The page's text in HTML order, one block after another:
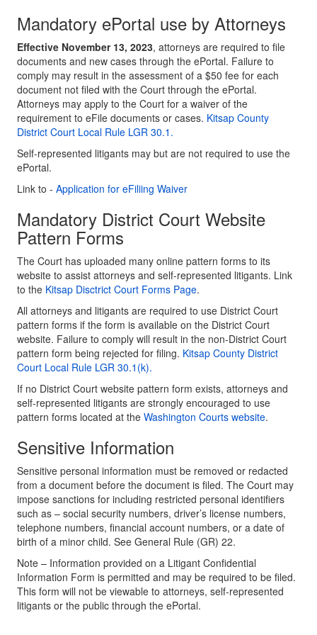
Mandatory ePortal use by Attorneys
Effective November 13, 2023, attorneys are required to file
documents and new cases through the ePortal. Failure to
comply may result in the assessment of a $50 fee for each
document not filed with the Court through the ePortal.
Attorneys may apply to the Court for a waiver of the
requirement to eFile documents or cases. Kitsap County
District Court Local Rule LGR 30.1.
Self-represented litigants may but are not required to use the
ePortal.
Link to - Application for eFiliing Waiver
Mandatory District Court Website
Pattern Forms
The Court has uploaded many online pattern forms to its
website to assist attorneys and self-represented litigants. Link
to the Kitsap Disctrict Court Forms Page.
All attorneys and litigants are required to use District Court
pattern forms if the form is available on the District Court
website. Failure to comply will result in the non-District Court
pattern form being rejected for filing. Kitsap County District
Court Local Rule LGR 30.1(k).
If no District Court website pattern form exists, attorneys and
self-represented litigants are strongly encouraged to use
pattern forms located at the Washington Courts website.
Sensitive Information
Sensitive personal information must be removed or redacted
from a document before the document is filed. The Court may
impose sanctions for including restricted personal identifiers
such as – social security numbers, driver’s license numbers,
telephone numbers, financial account numbers, or a date of
birth of a minor child. See General Rule (GR) 22.
Note – Information provided on a Litigant Confidential
Information Form is permitted and may be required to be filed.
This form will not be viewable to attorneys, self-represented
litigants or the public through the ePortal.